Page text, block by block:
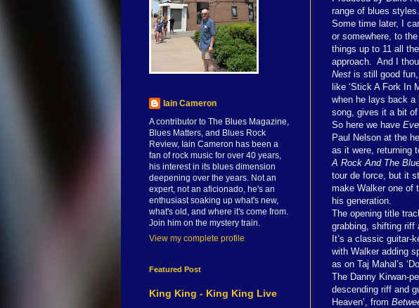
range of blues styles.
Some time later, I
or somewhere, to
things up to 11 all
approach.
And I
Nest is still good
like ‘Stick A Fork In
when he lays back
song, gives it a bit of
So here we have
Paul Nelson at the
as it were, returning
A Rock And The
tour de force, but it
make Walker one of
his generation.
The opening title
grabbing, shifting riff
It’s a classic guitar-
with Walker adding
as on Taj Mahal’s
The Danny Kirwan-
descending riff and
Heaven’, from
Iain Cameron
A contributor to The Blues Magazine,
Blues Matters, and Blues Rock
Review, Iain Cameron has been a
fan of rock music for over 40 years,
his interest in its blues dimension
deepening over the years. Not an
expert, not an aficionado, he's an
enthusiast soaking up what's new,
what's old, and where it's come from.
Join him on the mystery train.
View my complete profile
Featured Post
King King - King King Live